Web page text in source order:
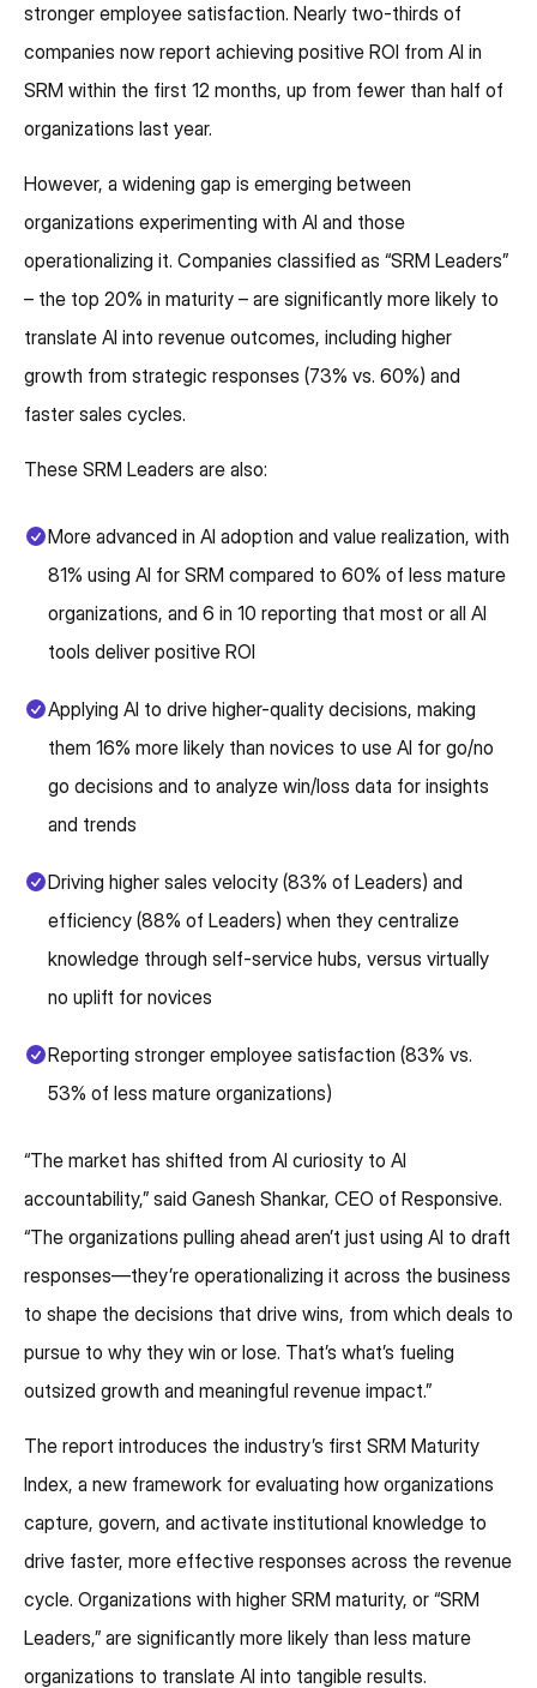
stronger employee satisfaction. Nearly two-thirds of
companies now report achieving positive ROI from AI in
SRM within the first 12 months, up from fewer than half of
organizations last year.
However, a widening gap is emerging between
organizations experimenting with AI and those
operationalizing it. Companies classified as “SRM Leaders”
– the top 20% in maturity – are significantly more likely to
translate AI into revenue outcomes, including higher
growth from strategic responses (73% vs. 60%) and
faster sales cycles.
These SRM Leaders are also:
More advanced in AI adoption and value realization, with
81% using AI for SRM compared to 60% of less mature
organizations, and 6 in 10 reporting that most or all AI
tools deliver positive ROI
Applying AI to drive higher-quality decisions, making
them 16% more likely than novices to use AI for go/no
go decisions and to analyze win/loss data for insights
and trends
Driving higher sales velocity (83% of Leaders) and
efficiency (88% of Leaders) when they centralize
knowledge through self-service hubs, versus virtually
no uplift for novices
Reporting stronger employee satisfaction (83% vs.
53% of less mature organizations)
“The market has shifted from AI curiosity to AI
accountability,” said Ganesh Shankar, CEO of Responsive.
“The organizations pulling ahead aren’t just using AI to draft
responses—they’re operationalizing it across the business
to shape the decisions that drive wins, from which deals to
pursue to why they win or lose. That’s what’s fueling
outsized growth and meaningful revenue impact.”
The report introduces the industry’s first SRM Maturity
Index, a new framework for evaluating how organizations
capture, govern, and activate institutional knowledge to
drive faster, more effective responses across the revenue
cycle. Organizations with higher SRM maturity, or “SRM
Leaders,” are significantly more likely than less mature
organizations to translate AI into tangible results.